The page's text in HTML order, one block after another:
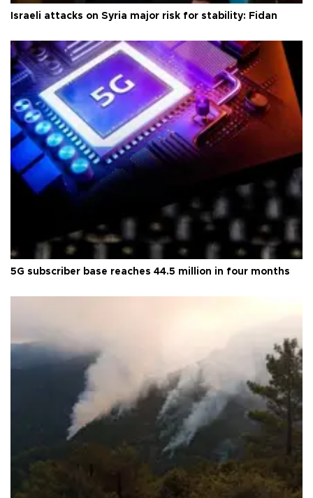
Israeli attacks on Syria major risk for stability: Fidan
5G subscriber base reaches 44.5 million in four months